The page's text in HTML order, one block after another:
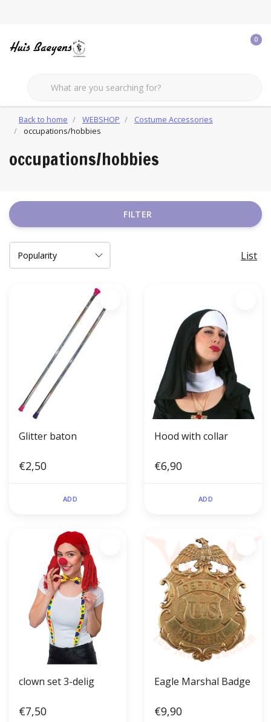
0
Back to home WEBSHOP
Costume Accessories
occupations/hobbies
occupations/hobbies
FILTER
List
Glitter baton
€2,50
ADD
Hood with collar
€6,90
ADD
clown set 3-delig
€7,50
Eagle Marshal Badge
€9,90